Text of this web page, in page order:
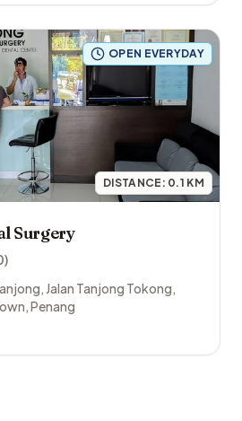
OPEN EVERYDAY
DISTANCE: 0.1 KM
Surgery
)
Jalan Tanjong Tokong,
,Penang